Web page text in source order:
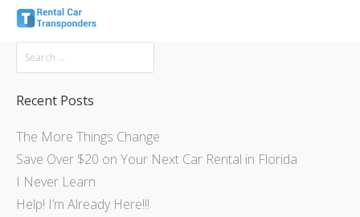
Recent Posts
The More Things Change
Save Over $20 on Your Next Car Rental in Florida
I Never Learn
Help! I’m Already Here!!!